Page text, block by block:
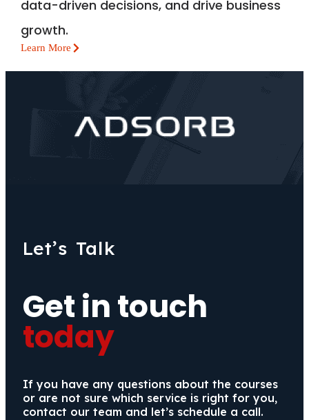
data-driven decisions, and drive business
growth.
Learn More
Let’s Talk
Get in touch
today
If you have any questions about the courses
or are not sure which service is right for you,
contact our team and let’s schedule a call.